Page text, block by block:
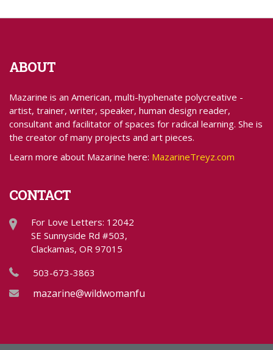
ABOUT
Mazarine is an American, multi-hyphenate polycreative -
artist, trainer, writer, speaker, human design reader,
consultant and facilitator of spaces for radical learning. She is
the creator of many projects and art pieces.
Learn more about Mazarine here: MazarineTreyz.com
CONTACT
For Love Letters: 12042
SE Sunnyside Rd #503,
Clackamas, OR 97015
503-673-3863
mazarine@wildwomanfundraising.com